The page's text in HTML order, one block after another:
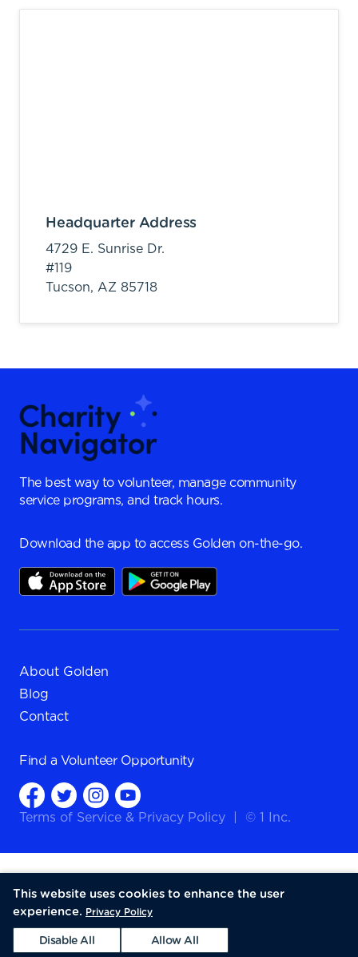
Headquarter Address
4729 E. Sunrise Dr.
#119
Tucson, AZ 85718
The best way to volunteer, manage community
service programs, and track hours.
Download the app to access Golden on-the-go.
About Golden
Blog
Contact
Find a Volunteer Opportunity
Terms of Service & Privacy Policy © 1 Inc.
This website uses cookies to enhance the user
experience. Privacy Policy
Disable All Allow All